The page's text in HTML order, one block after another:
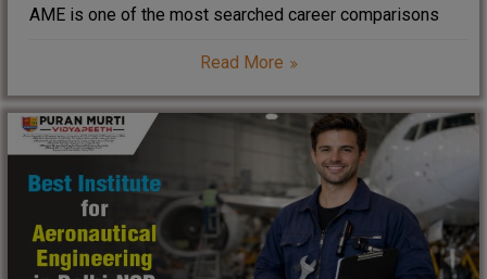
AME is one of the most searched career comparisons
to understand the real differences between Aerospace
Engineering vs Aeronautical Engineering vs AME because
each field offers
Read More